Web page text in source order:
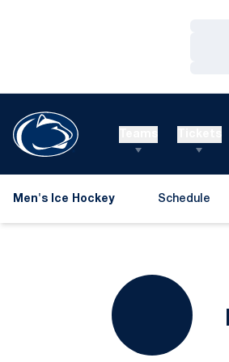
Men's Ice Hockey Schedule